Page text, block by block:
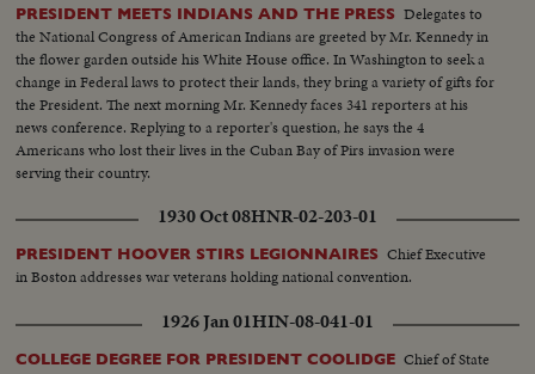
PRESIDENT MEETS INDIANS AND THE PRESS Delegates to
the National Congress of American Indians are greeted by Mr. Kennedy in
the flower garden outside his White House office. In Washington to seek a
change in Federal laws to protect their lands, they bring a variety of gifts for
the President. The next morning Mr. Kennedy faces 341 reporters at his
news conference. Replying to a reporter's question, he says the 4
Americans who lost their lives in the Cuban Bay of Pirs invasion were
serving their country.
1930 Oct 08HNR-02-203-01
PRESIDENT HOOVER STIRS LEGIONNAIRES Chief Executive
in Boston addresses war veterans holding national convention.
1926 Jan 01HIN-08-041-01
COLLEGE DEGREE FOR PRESIDENT COOLIDGE Chief of State